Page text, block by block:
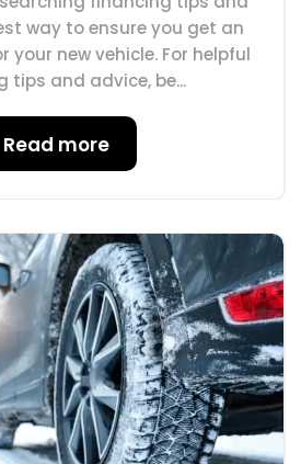
way to ensure you get an
your new vehicle. For helpful
tips and advice, be...
Read more